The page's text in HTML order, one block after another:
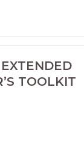
TOOLKIT